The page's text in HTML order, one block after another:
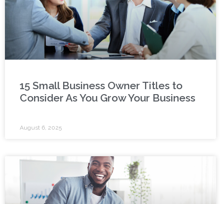
15 Small Business Owner Titles to
Consider As You Grow Your Business
August 6, 2025